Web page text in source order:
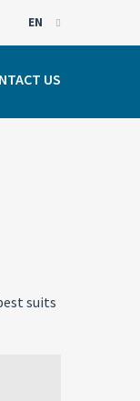
EN
PTUS
suits